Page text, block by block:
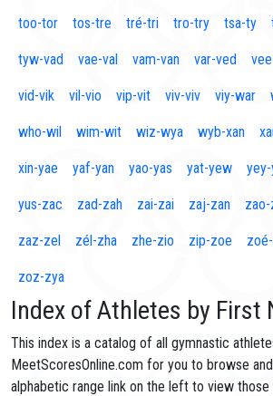
too-tor tos-tre tré-tri tro-try tsa-ty
tyw-vad vae-val vam-van var-ved
vid-vik vil-vio vip-vit viv-viv viy-war
who-wil wim-wit wiz-wya wyb-xan
xin-yae yaf-yan yao-yas yat-yew
yus-zac zad-zah zai-zai zaj-zan
zaz-zel zél-zha zhe-zio zip-zoe
zoz-zya
Index of Athletes by First
This index is a catalog of all gymnastic
MeetScoresOnline.com for you to browse
alphabetic range link on the left to view